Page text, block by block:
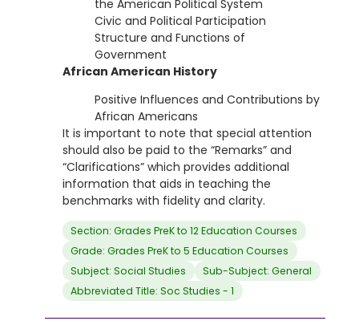
the American Political System
Civic and Political Participation
Structure and Functions of
Government
African American History
Positive Influences and Contributions by
African Americans
It is important to note that special attention
should also be paid to the “Remarks” and
“Clarifications” which provides additional
information that aids in teaching the
benchmarks with fidelity and clarity.
Section: Grades PreK to 12 Education Courses
Grade: Grades PreK to 5 Education Courses
Subject: Social Studies
Sub-Subject: General
Abbreviated Title: Soc Studies - 1